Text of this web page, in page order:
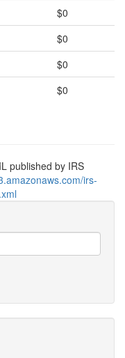
$0
$0
$0
$0
published by IRS
irs-